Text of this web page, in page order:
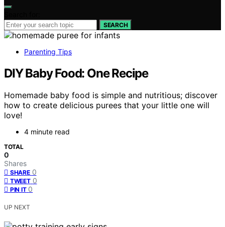
SEARCH
Parenting Tips
DIY Baby Food: One Recipe
Homemade baby food is simple and nutritious; discover
how to create delicious purees that your little one will
love!
4 minute read
TOTAL
0
Shares
SHARE 0
TWEET 0
PIN IT 0
UP NEXT